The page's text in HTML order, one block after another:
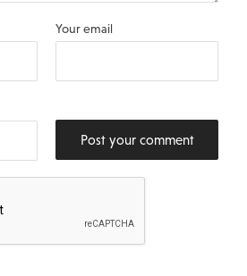
Your email
Post your comment